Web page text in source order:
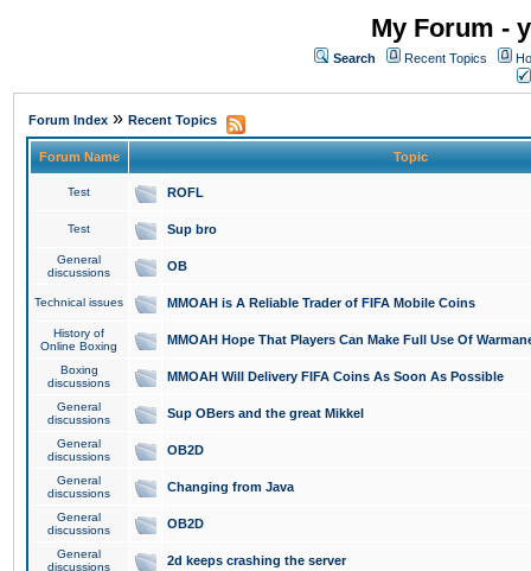
My Forum -
Search Recent Topics
Forum Index » Recent Topics
Forum Name Topic
Test ROFL
Test Sup bro
General
discussions
OB
Technical issues MMOAH is A Reliable Trader of FIFA Mobile Coins
History of
Online Boxing
MMOAH Hope That Players Can Make Full Use Of
Boxing
discussions
MMOAH Will Delivery FIFA Coins As Soon As Possible
General
discussions
Sup OBers and the great Mikkel
General
discussions
OB2D
General
discussions
Changing from Java
General
discussions
OB2D
General
discussions
2d keeps crashing the server